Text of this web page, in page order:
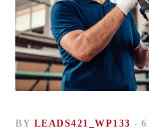
BY LEADS421_WP133